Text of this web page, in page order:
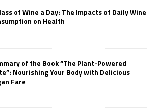
of Wine a Day: The Impacts of Daily Wine
on Health
of the Book “The Plant-Powered
Nourishing Your Body with Delicious
Fare